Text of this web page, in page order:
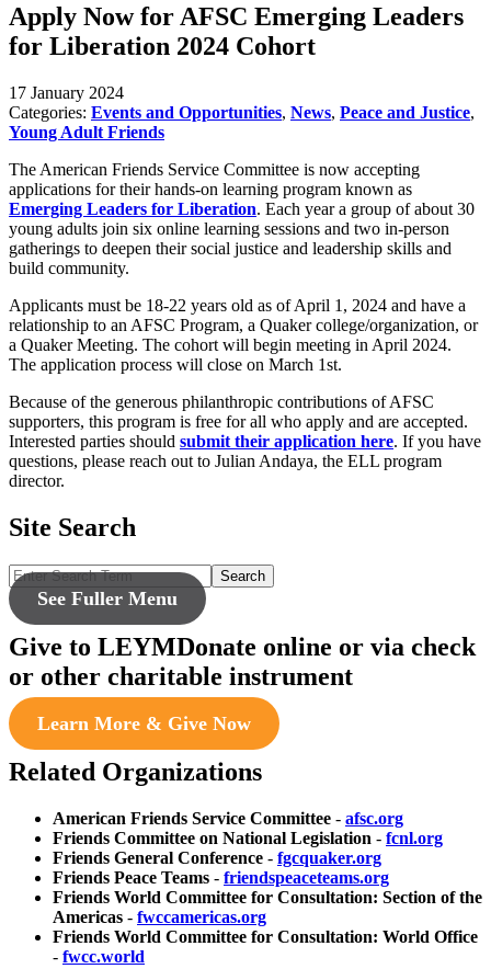
Apply Now for AFSC Emerging Leaders
for Liberation 2024 Cohort
17 January 2024
Categories: Events and Opportunities, News, Peace and Justice,
Young Adult Friends
The American Friends Service Committee is now accepting
applications for their hands-on learning program known as
Emerging Leaders for Liberation. Each year a group of about 30
young adults join six online learning sessions and two in-person
gatherings to deepen their social justice and leadership skills and
build community.
Applicants must be 18-22 years old as of April 1, 2024 and have a
relationship to an AFSC Program, a Quaker college/organization, or
a Quaker Meeting. The cohort will begin meeting in April 2024.
The application process will close on March 1st.
Because of the generous philanthropic contributions of AFSC
supporters, this program is free for all who apply and are accepted.
Interested parties should submit their application here. If you have
questions, please reach out to Julian Andaya, the ELL program
director.
Site Search
Search
See Fuller Menu
Give to LEYMDonate online or via check
or other charitable instrument
Learn More & Give Now
Related Organizations
American Friends Service Committee - afsc.org
Friends Committee on National Legislation - fcnl.org
Friends General Conference - fgcquaker.org
Friends Peace Teams - friendspeaceteams.org
Friends World Committee for Consultation: Section of the
Americas - fwccamericas.org
Friends World Committee for Consultation: World Office
- fwcc.world